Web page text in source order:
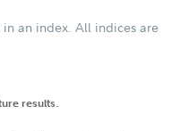
an index. All indices are
results.